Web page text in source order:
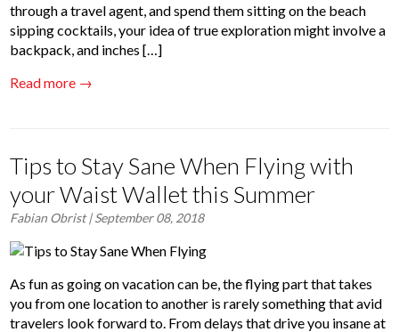
through a travel agent, and spend them sitting on the beach
sipping cocktails, your idea of true exploration might involve a
backpack, and inches […]
Read more →
Tips to Stay Sane When Flying with
your Waist Wallet this Summer
Fabian Obrist| September 08, 2018
As fun as going on vacation can be, the flying part that takes
you from one location to another is rarely something that avid
travelers look forward to. From delays that drive you insane at